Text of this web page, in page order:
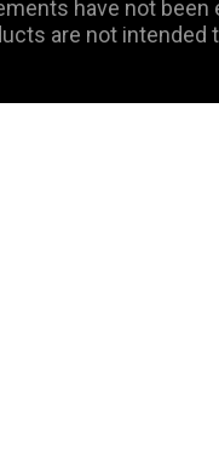
have not been
are not intended